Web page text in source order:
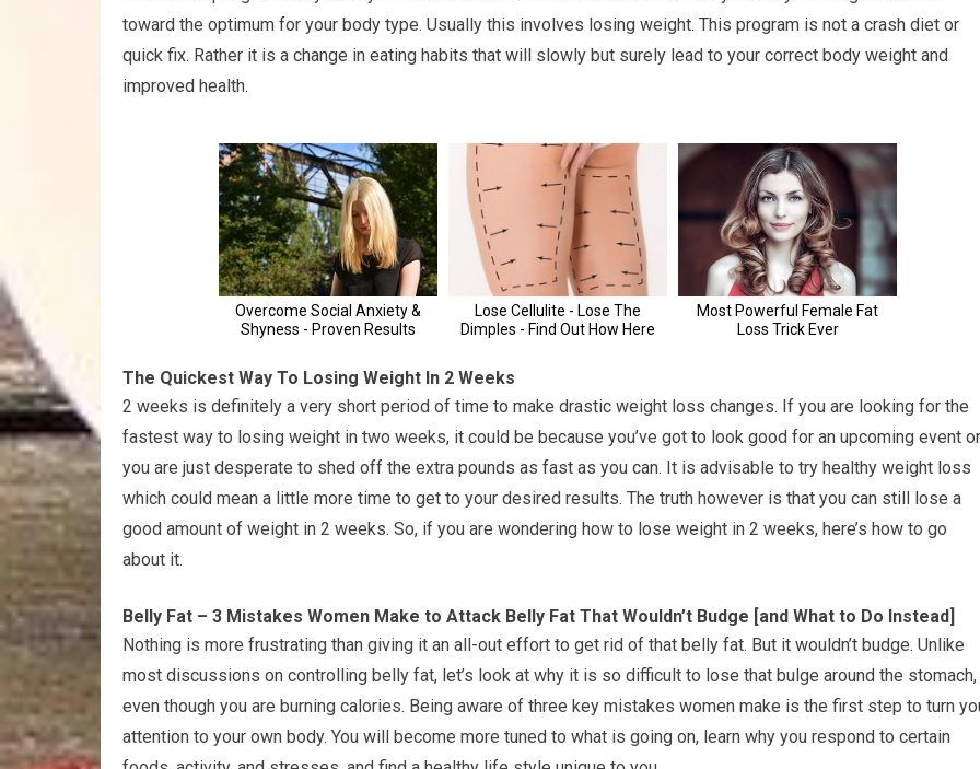
toward the optimum for your body type. Usually this involves losing weight. This program is not a crash diet or
quick fix. Rather it is a change in eating habits that will slowly but surely lead to your correct body weight and
improved health.
The Quickest Way To Losing Weight In 2 Weeks
2 weeks is definitely a very short period of time to make drastic weight loss changes. If you are looking for the
fastest way to losing weight in two weeks, it could be because you’ve got to look good for an upcoming event or
you are just desperate to shed off the extra pounds as fast as you can. It is advisable to try healthy weight loss
which could mean a little more time to get to your desired results. The truth however is that you can still lose a
good amount of weight in 2 weeks. So, if you are wondering how to lose weight in 2 weeks, here’s how to go
about it.
Belly Fat – 3 Mistakes Women Make to Attack Belly Fat That Wouldn’t Budge [and What to Do Instead]
Nothing is more frustrating than giving it an all-out effort to get rid of that belly fat. But it wouldn’t budge. Unlike
most discussions on controlling belly fat, let’s look at why it is so difficult to lose that bulge around the stomach,
even though you are burning calories. Being aware of three key mistakes women make is the first step to turn
attention to your own body. You will become more tuned to what is going on, learn why you respond to certain